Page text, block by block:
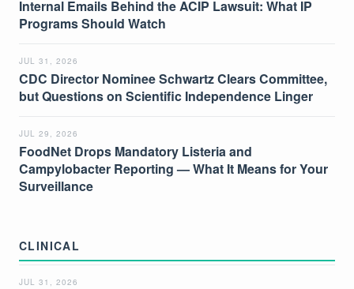
Internal Emails Behind the ACIP Lawsuit: What IP
Programs Should Watch
JUL 31, 2026
CDC Director Nominee Schwartz Clears Committee,
but Questions on Scientific Independence Linger
JUL 29, 2026
FoodNet Drops Mandatory Listeria and
Campylobacter Reporting — What It Means for Your
Surveillance
CLINICAL
JUL 31, 2026